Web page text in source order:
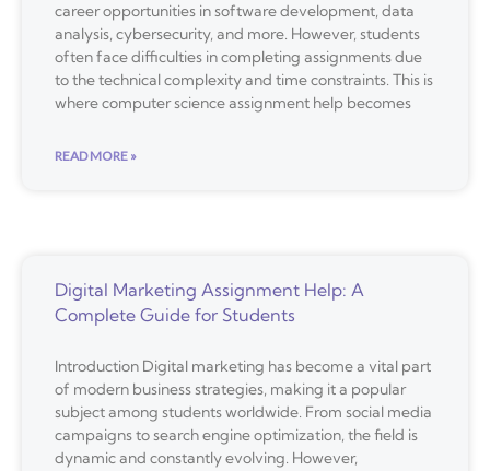
career opportunities in software development, data
analysis, cybersecurity, and more. However, students
often face difficulties in completing assignments due
to the technical complexity and time constraints. This is
where computer science assignment help becomes
READ MORE »
Digital Marketing Assignment Help: A
Complete Guide for Students
Introduction Digital marketing has become a vital part
of modern business strategies, making it a popular
subject among students worldwide. From social media
campaigns to search engine optimization, the field is
dynamic and constantly evolving. However,